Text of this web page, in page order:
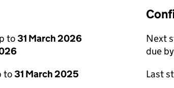
to31 March 2026
to31 March 2025
Next
due by
Last